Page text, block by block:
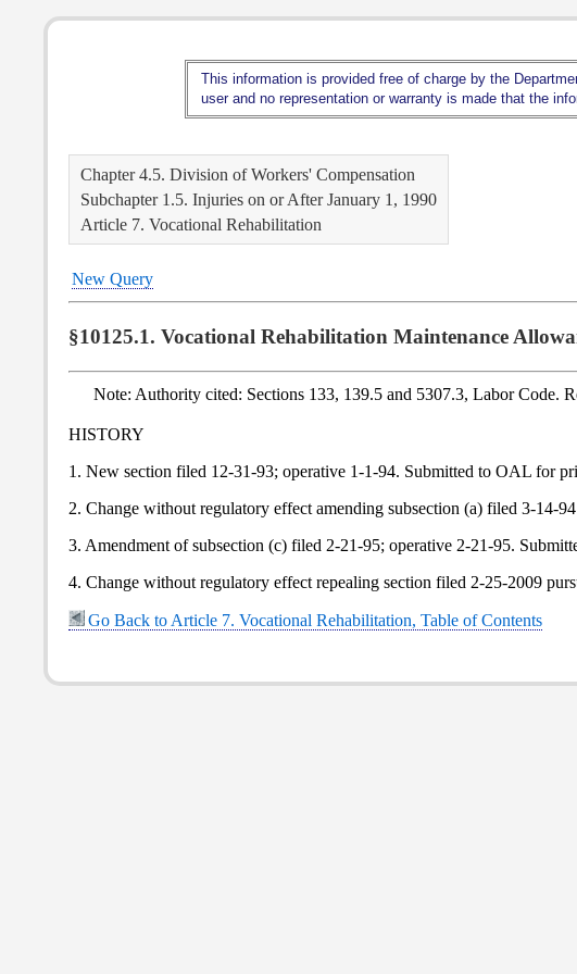
This information is provided free of charge by the
user and no representation or warranty is made that the
Chapter 4.5. Division of Workers' Compensation
Subchapter 1.5. Injuries on or After January 1, 1990
Article 7. Vocational Rehabilitation
New Query
§10125.1. Vocational Rehabilitation Maintenance
Note: Authority cited: Sections 133, 139.5 and 5307.3, Labor Code.
HISTORY
1. New section filed 12-31-93; operative 1-1-94. Submitted to OAL for
2. Change without regulatory effect amending subsection (a) filed 3-14-
3. Amendment of subsection (c) filed 2-21-95; operative 2-21-95.
4. Change without regulatory effect repealing section filed 2-25-2009
Go Back to Article 7. Vocational Rehabilitation, Table of Contents